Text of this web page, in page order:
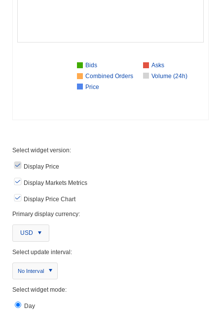
Bids
Asks
Combined Orders
Volume (24h)
Price
Select widget version:
Display Price
Display Markets Metrics
Display Price Chart
Primary display currency:
USD
Select update interval:
No Interval
Select widget mode:
Day